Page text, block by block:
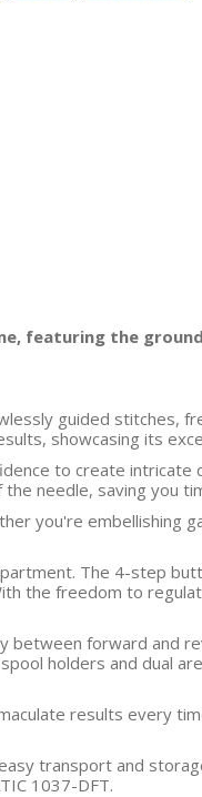
featuring the
guided stitches,
showcasing its
to create intricate
needle, saving you
you're embellishing
The 4-step
the freedom to
between forward and
holders and dual
results every
transport and
1037-DFT.